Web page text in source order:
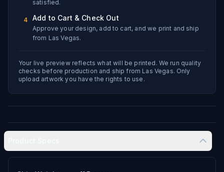
satisfied.
4 Add to Cart & Check Out
Approve your design, add to cart, and we print and ship
from Las Vegas.
Your live preview reflects what will be printed. We run quality
checks before production and ship from Las Vegas. Only
upload artwork you have the rights to use.